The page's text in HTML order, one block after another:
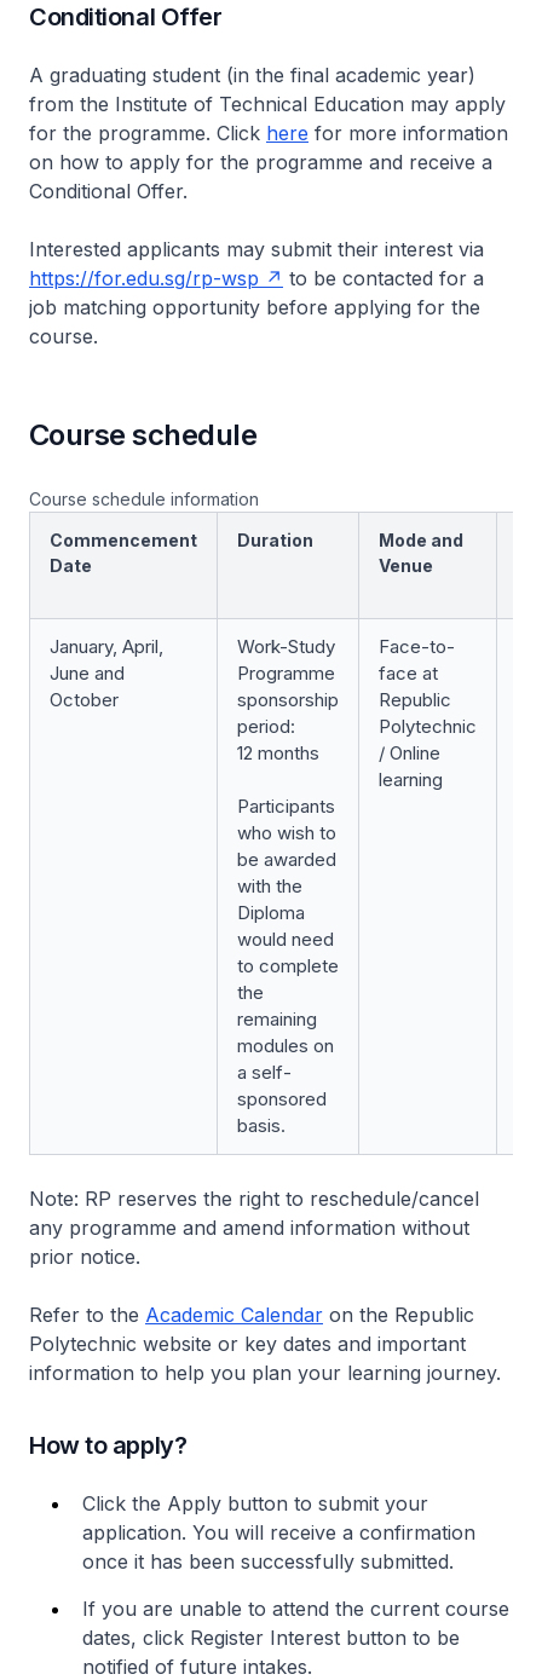
Conditional Offer
A graduating student (in the final academic year)
from the Institute of Technical Education may apply
for the programme. Click here for more information
on how to apply for the programme and receive a
Conditional Offer.
Interested applicants may submit their interest via
https://for.edu.sg/rp-wsp
to be contacted for a
job matching opportunity before applying for the
course.
Course schedule
Course schedule information
Commencement
Date
Duration
Mode and
Venue
January, April,
June and
October
Work-Study
Programme
sponsorship
period:
12 months
Participants
who wish to
be awarded
with the
Diploma
would need
to complete
the
remaining
modules on
a self-
sponsored
basis.
Face-to-
face at
Republic
Polytechnic
/ Online
learning
Note: RP reserves the right to reschedule/cancel
any programme and amend information without
prior notice.
Refer to the Academic Calendar on the Republic
Polytechnic website or key dates and important
information to help you plan your learning journey.
How to apply?
Click the Apply button to submit your
application. You will receive a confirmation
once it has been successfully submitted.
If you are unable to attend the current course
dates, click Register Interest button to be
notified of future intakes.